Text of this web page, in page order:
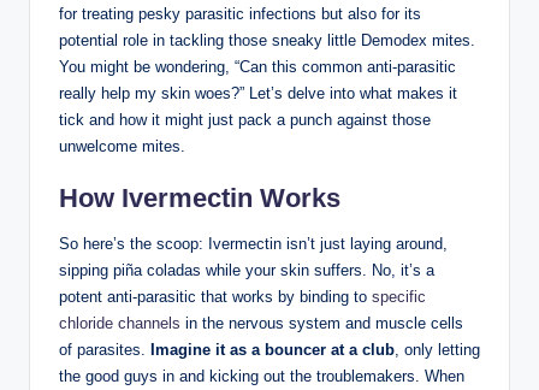
for treating pesky parasitic ​infections but also for ⁤its
potential role in tackling those sneaky little‌ Demodex⁢ mites.
You might ⁣be wondering, “Can this common anti-parasitic
really help ‍my ⁢skin woes?” ‌Let’s delve into what makes it
tick and how it might just pack a ‍punch against those
unwelcome mites.
How Ivermectin Works
So ⁢here’s ⁢the ‌scoop: Ivermectin ⁢isn’t just​ laying ‌around,
sipping piña coladas ⁢while your skin suffers. No, it’s a
potent‍ anti-parasitic ⁤that works ‍by binding to ‍ specific
chloride channels in the nervous system and muscle cells
of parasites. Imagine it as a bouncer at‍ a club ,​ only letting
the good guys in ‌and kicking out the troublemakers.​ When